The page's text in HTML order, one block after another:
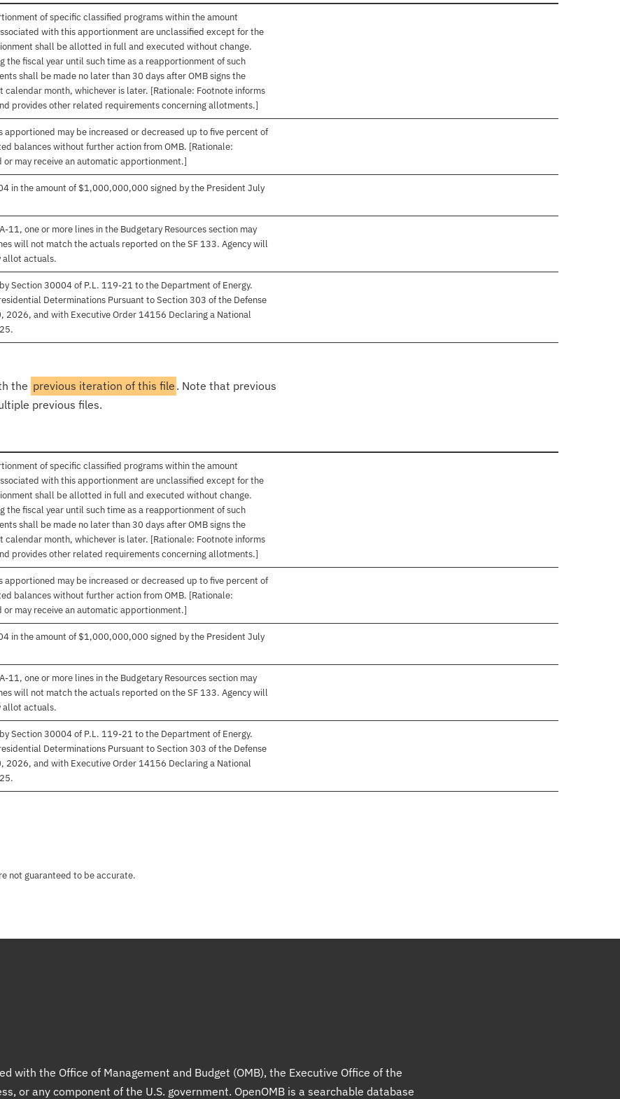
of specific classified programs within the amount
with this apportionment are unclassified except for the
shall be allotted in full and executed without change.
the fiscal year until such time as a reapportionment of such
shall be made no later than 30 days after OMB signs the
month, whichever is later. [Rationale: Footnote informs
provides other related requirements concerning allotments.]
may be increased or decreased up to five percent of
balances without further action from OMB. [Rationale:
or may receive an automatic apportionment.]
in the amount of $1,000,000,000 signed by the President July
11, one or more lines in the Budgetary Resources section may
will not match the actuals reported on the SF 133. Agency will
allot actuals.
Section 30004 of P.L. 119-21 to the Department of Energy.
Determinations Pursuant to Section 303 of the Defense
and with Executive Order 14156 Declaring a National
the previous iteration of this file . Note that previous
previous files.
of specific classified programs within the amount
with this apportionment are unclassified except for the
shall be allotted in full and executed without change.
the fiscal year until such time as a reapportionment of such
shall be made no later than 30 days after OMB signs the
month, whichever is later. [Rationale: Footnote informs
provides other related requirements concerning allotments.]
may be increased or decreased up to five percent of
balances without further action from OMB. [Rationale:
or may receive an automatic apportionment.]
in the amount of $1,000,000,000 signed by the President July
11, one or more lines in the Budgetary Resources section may
will not match the actuals reported on the SF 133. Agency will
allot actuals.
Section 30004 of P.L. 119-21 to the Department of Energy.
Determinations Pursuant to Section 303 of the Defense
and with Executive Order 14156 Declaring a National
not guaranteed to be accurate.
with the Office of Management and Budget (OMB), the Executive Office of the
or any component of the U.S. government. OpenOMB is a searchable database